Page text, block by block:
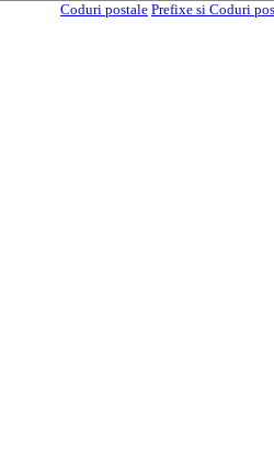
Coduri postale Prefixe si Coduri